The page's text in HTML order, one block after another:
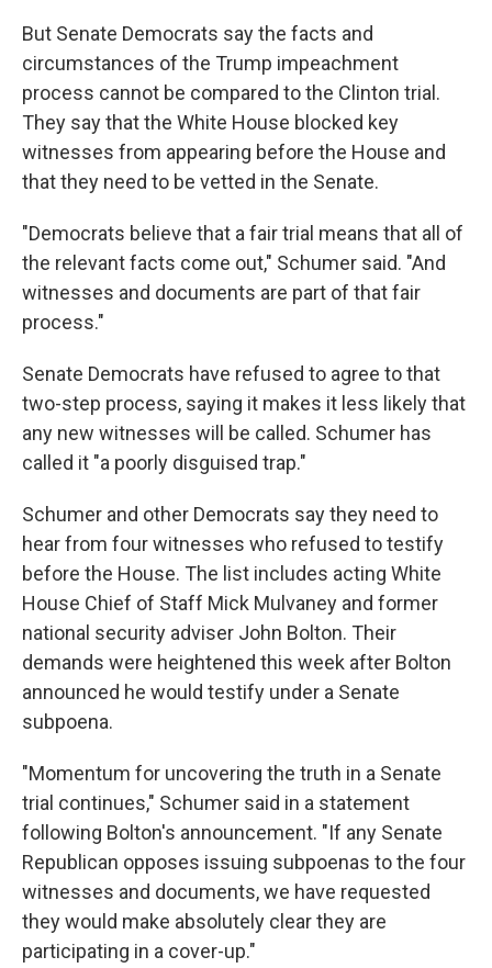
But Senate Democrats say the facts and
circumstances of the Trump impeachment
process cannot be compared to the Clinton trial.
They say that the White House blocked key
witnesses from appearing before the House and
that they need to be vetted in the Senate.
"Democrats believe that a fair trial means that all of
the relevant facts come out," Schumer said. "And
witnesses and documents are part of that fair
process."
Senate Democrats have refused to agree to that
two-step process, saying it makes it less likely that
any new witnesses will be called. Schumer has
called it "a poorly disguised trap."
Schumer and other Democrats say they need to
hear from four witnesses who refused to testify
before the House. The list includes acting White
House Chief of Staff Mick Mulvaney and former
national security adviser John Bolton. Their
demands were heightened this week after Bolton
announced he would testify under a Senate
subpoena.
"Momentum for uncovering the truth in a Senate
trial continues," Schumer said in a statement
following Bolton's announcement. "If any Senate
Republican opposes issuing subpoenas to the four
witnesses and documents, we have requested
they would make absolutely clear they are
participating in a cover-up."